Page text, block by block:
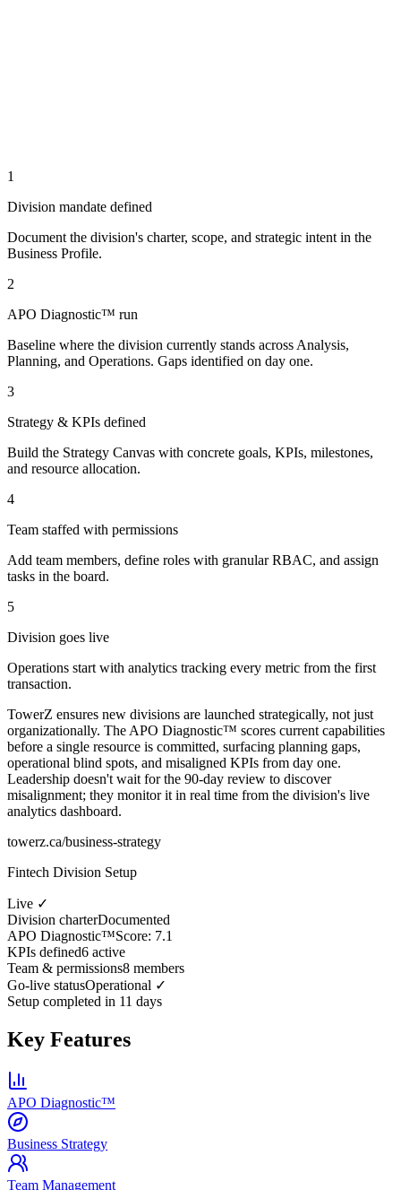
1
Division mandate defined
Document the division's charter, scope, and strategic intent in the
Business Profile.
2
APO Diagnostic™ run
Baseline where the division currently stands across Analysis,
Planning, and Operations. Gaps identified on day one.
3
Strategy & KPIs defined
Build the Strategy Canvas with concrete goals, KPIs, milestones,
and resource allocation.
4
Team staffed with permissions
Add team members, define roles with granular RBAC, and assign
tasks in the board.
5
Division goes live
Operations start with analytics tracking every metric from the first
transaction.
TowerZ ensures new divisions are launched strategically, not just
organizationally. The APO Diagnostic™ scores current capabilities
before a single resource is committed, surfacing planning gaps,
operational blind spots, and misaligned KPIs from day one.
Leadership doesn't wait for the 90-day review to discover
misalignment; they monitor it in real time from the division's live
analytics dashboard.
towerz.ca/business-strategy
Fintech Division Setup
Live ✓
Division charterDocumented
APO Diagnostic™Score: 7.1
KPIs defined6 active
Team & permissions8 members
Go-live statusOperational ✓
Setup completed in 11 days
Key Features
APO Diagnostic™
Business Strategy
Team Management